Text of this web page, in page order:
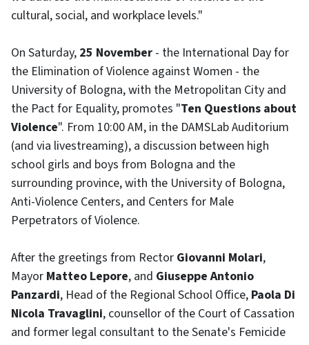
cultural, social, and workplace levels."
On Saturday, 25 November - the International Day for
the Elimination of Violence against Women - the
University of Bologna, with the Metropolitan City and
the Pact for Equality, promotes "Ten Questions about
Violence". From 10:00 AM, in the DAMSLab Auditorium
(and via livestreaming), a discussion between high
school girls and boys from Bologna and the
surrounding province, with the University of Bologna,
Anti-Violence Centers, and Centers for Male
Perpetrators of Violence.
After the greetings from Rector Giovanni Molari,
Mayor Matteo Lepore, and Giuseppe Antonio
Panzardi, Head of the Regional School Office, Paola Di
Nicola Travaglini, counsellor of the Court of Cassation
and former legal consultant to the Senate's Femicide